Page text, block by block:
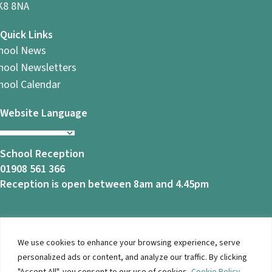
We use cookies to enhance your browsing experience, serve
personalized ads or content, and analyze our traffic. By clicking
8NA
Quick Links
News
Newsletters
Calendar
Website Language
School Reception
01908 561 366
Reception is open between 8am and 4.45pm
© 2026 Ashbrook School. All Rights Reserved |Privacy
Notice|Accessibility| Website Design ByBrothers Creative